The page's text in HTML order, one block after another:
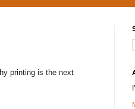
printing is the next